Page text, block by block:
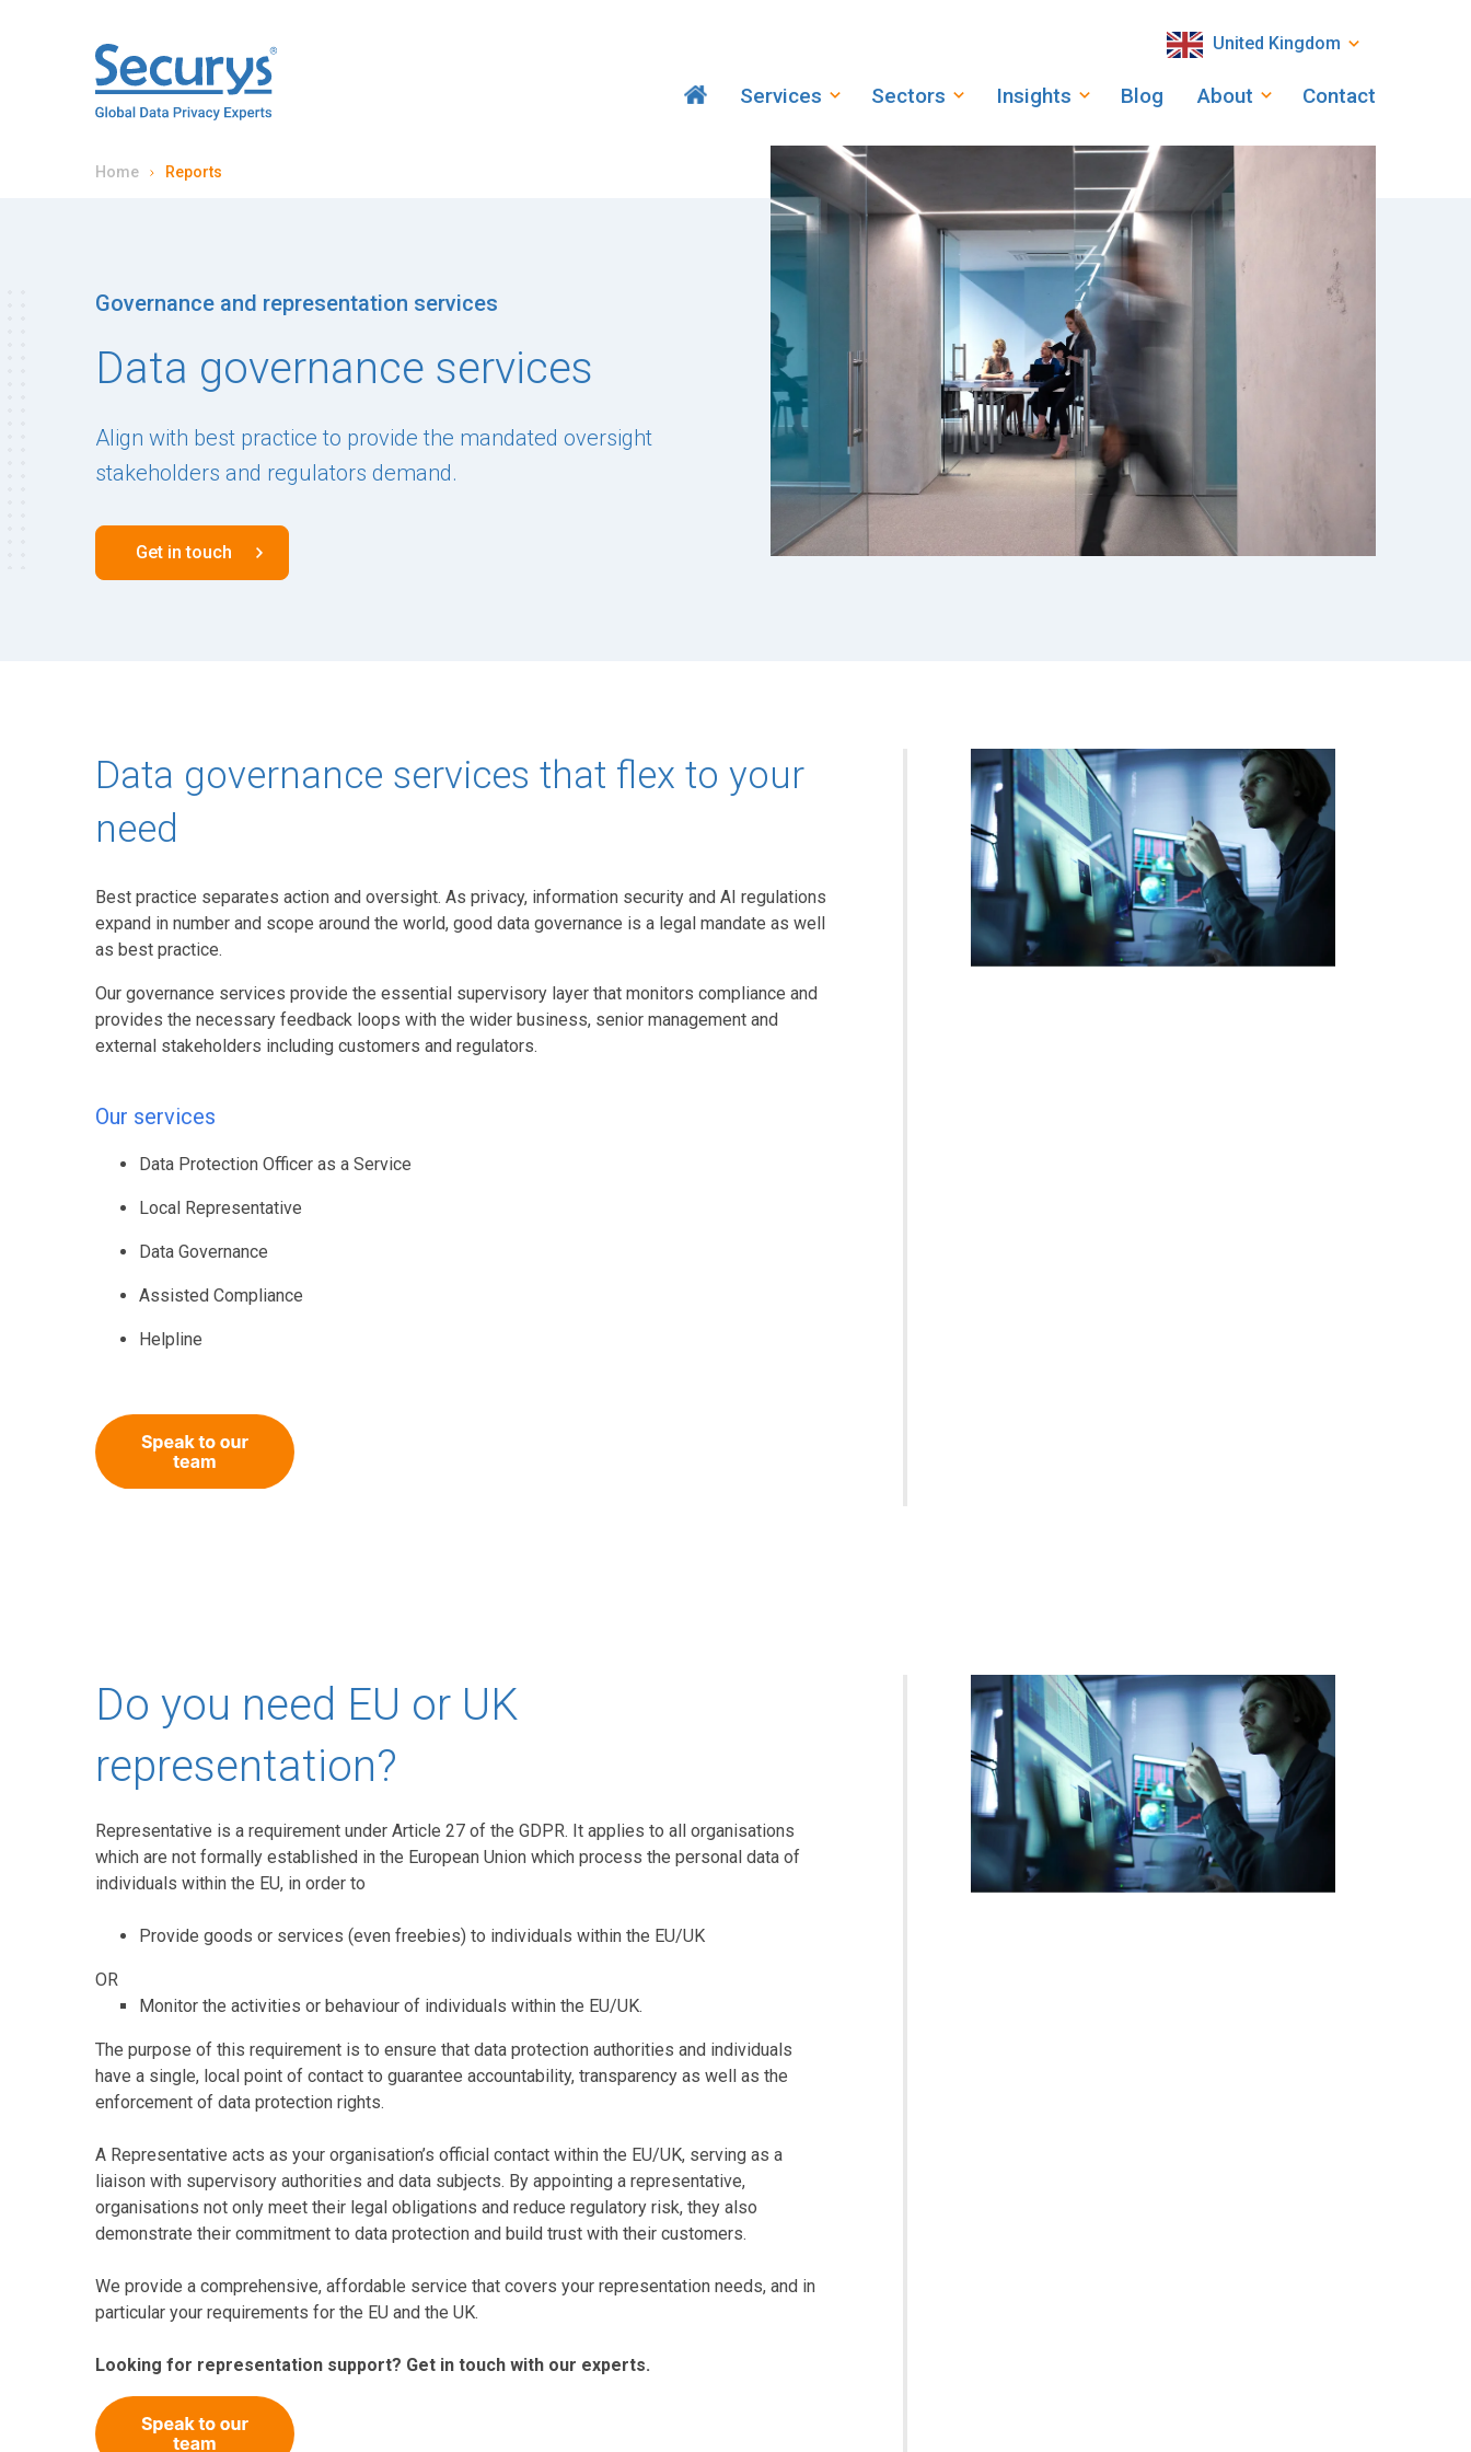
United Kingdom
Services Sectors Insights Blog About Contact
Home Reports
Governance and representation services
Data governance services
Align with best practice to provide the mandated oversight
stakeholders and regulators demand.
Get in touch
Data governance services that flex to your
need
Best practice separates action and oversight. As privacy, information security and AI regulations
expand in number and scope around the world, good data governance is a legal mandate as well
as best practice.
Our governance services provide the essential supervisory layer that monitors compliance and
provides the necessary feedback loops with the wider business, senior management and
external stakeholders including customers and regulators.
Our services
Data Protection Officer as a Service
Local Representative
Data Governance
Assisted Compliance
Helpline
Do you need EU or UK
representation?
Representative is a requirement under Article 27 of the GDPR. It applies to all organisations
which are not formally established in the European Union which process the personal data of
individuals within the EU, in order to
Provide goods or services (even freebies) to individuals within the EU/UK
OR
Monitor the activities or behaviour of individuals within the EU/UK.
The purpose of this requirement is to ensure that data protection authorities and individuals
have a single, local point of contact to guarantee accountability, transparency as well as the
enforcement of data protection rights.
A Representative acts as your organisation’s official contact within the EU/UK, serving as a
liaison with supervisory authorities and data subjects. By appointing a representative,
organisations not only meet their legal obligations and reduce regulatory risk, they also
demonstrate their commitment to data protection and build trust with their customers.
We provide a comprehensive, affordable service that covers your representation needs, and in
particular your requirements for the EU and the UK.
Looking for representation support? Get in touch with our experts.